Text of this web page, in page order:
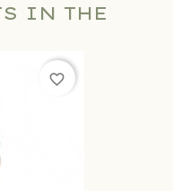
IN THE
favorite_border